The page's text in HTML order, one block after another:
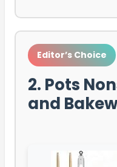
Editor’s Choice
2. Pots
and